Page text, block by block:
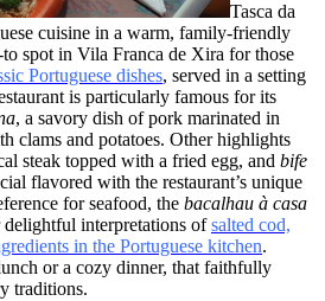
Tasca da
cuisine in a warm, family-friendly
spot in Vila Franca de Xira for those
Portuguese dishes, served in a setting
is particularly famous for its
, a savory dish of pork marinated in
clams and potatoes. Other highlights
steak topped with a fried egg, and bife
flavored with the restaurant’s unique
for seafood, the bacalhau à casa
delightful interpretations ofsalted cod,
in the Portuguese kitchen.
or a cozy dinner, that faithfully
traditions.